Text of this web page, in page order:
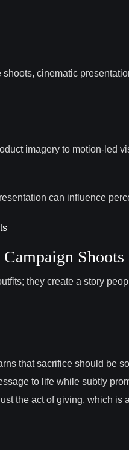
cinematic
imagery to motion-led
can influence
Shoots
they create a story
that sacrifice should be
to life while subtly
the act of giving, which is